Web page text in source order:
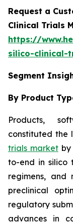
Request a
Clinical Trials
https://
silico-clinical-
Segment
By Product
Products,
constituted the
trials marketby
to-end in silico
regimens, and
preclinical
regulatory
advances in